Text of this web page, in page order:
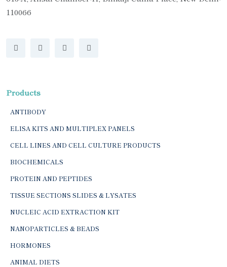
110066
Products
ANTIBODY
ELISA KITS AND MULTIPLEX PANELS
CELL LINES AND CELL CULTURE PRODUCTS
BIOCHEMICALS
PROTEIN AND PEPTIDES
TISSUE SECTIONS SLIDES & LYSATES
NUCLEIC ACID EXTRACTION KIT
NANOPARTICLES & BEADS
HORMONES
ANIMAL DIETS